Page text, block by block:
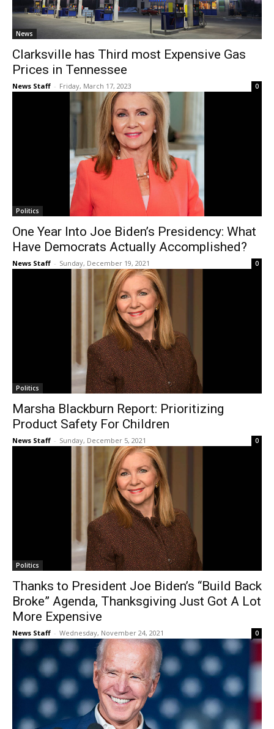
News
Clarksville has Third most Expensive Gas
Prices in Tennessee
News Staff - Friday, March 17, 2023 0
Politics
One Year Into Joe Biden’s Presidency: What
Have Democrats Actually Accomplished?
News Staff - Sunday, December 19, 2021 0
Politics
Marsha Blackburn Report: Prioritizing
Product Safety For Children
News Staff - Sunday, December 5, 2021 0
Politics
Thanks to President Joe Biden’s “Build Back
Broke” Agenda, Thanksgiving Just Got A Lot
More Expensive
News Staff - Wednesday, November 24, 2021 0